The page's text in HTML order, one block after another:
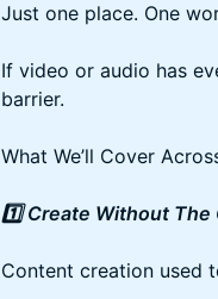
Just one place. One
If video or audio has
barrier.
What We’ll Cover
1️⃣ Create Without The
Content creation used